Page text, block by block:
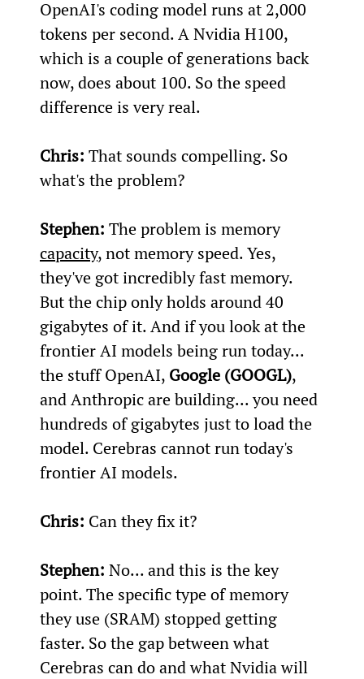
OpenAI's coding model runs at 2,000
tokens per second. A Nvidia H100,
which is a couple of generations back
now, does about 100. So the speed
difference is very real.
Chris: That sounds compelling. So
what's the problem?
Stephen: The problem is memory
capacity, not memory speed. Yes,
they've got incredibly fast memory.
But the chip only holds around 40
gigabytes of it. And if you look at the
frontier AI models being run today...
the stuff OpenAI, Google (GOOGL),
and Anthropic are building... you need
hundreds of gigabytes just to load the
model. Cerebras cannot run today's
frontier AI models.
Chris: Can they fix it?
Stephen: No... and this is the key
point. The specific type of memory
they use (SRAM) stopped getting
faster. So the gap between what
Cerebras can do and what Nvidia will